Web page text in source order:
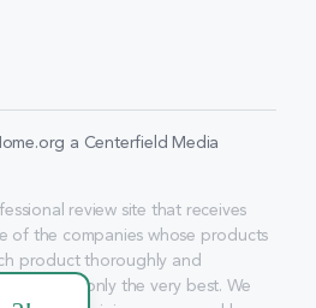
a Centerfield Media
review site that receives
of the companies whose products
product thoroughly and
marks to only the very best. We